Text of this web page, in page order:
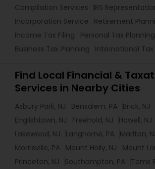
Compilation Services
IRS
Incorporation Service
Retirement
Income Tax Filing
Personal Tax Planning
Business Tax Planning
International
Find Local Financial &
Services in Nearby Cities
Asbury Park, NJ Bensalem, PA Brick, NJ
Englishtown, NJ
Freehold, NJ Howell, NJ
Lakewood, NJ
Langhorne, PA Marlton,
Morrisville, PA Mount Holly, NJ
Mount
Princeton, NJ
Southampton, PA Toms